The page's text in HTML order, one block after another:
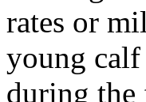
rates or
young calf
during the